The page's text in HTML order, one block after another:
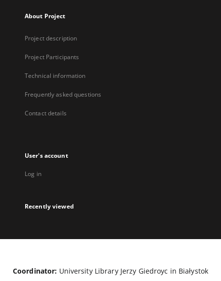
About Project
Project description
Project Participants
Technical information
Frequently asked questions
Contact details
User's account
Log in
Recently viewed
Coordinator: University Library Jerzy Giedroyc in Białystok